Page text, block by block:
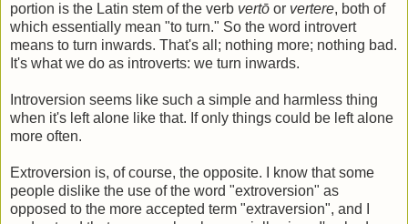
portion is the Latin stem of the verb vertō or vertere, both of
which essentially mean "to turn." So the word introvert
means to turn inwards. That's all; nothing more; nothing bad.
It's what we do as introverts: we turn inwards.
Introversion seems like such a simple and harmless thing
when it's left alone like that. If only things could be left alone
more often.
Extroversion is, of course, the opposite. I know that some
people dislike the use of the word "extroversion" as
opposed to the more accepted term "extraversion", and I